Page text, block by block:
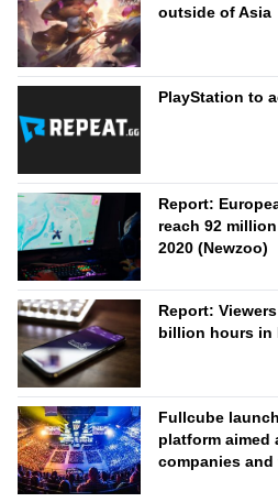
outside of Asia
PlayStation to
Report:
reach 92
2020 (Newzoo)
Report:
billion hours in
Fullcube
platform aimed
companies and